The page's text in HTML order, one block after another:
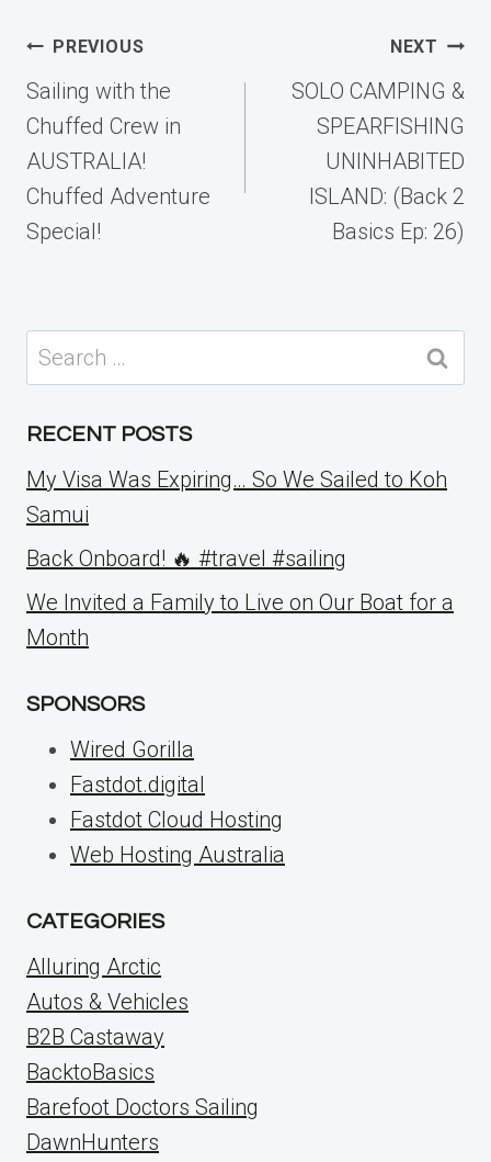
Post
navigation
PREVIOUS
Sailing with the
Chuffed Crew in
AUSTRALIA!
Chuffed Adventure
Special!
NEXT
SOLO CAMPING &
SPEARFISHING
UNINHABITED
ISLAND: (Back 2
Basics Ep: 26)
Search
for:
RECENT POSTS
My Visa Was Expiring… So We Sailed to Koh
Samui
Back Onboard! 🔥 #travel #sailing
We Invited a Family to Live on Our Boat for a
Month
SPONSORS
Wired Gorilla
Fastdot.digital
Fastdot Cloud Hosting
Web Hosting Australia
CATEGORIES
Alluring Arctic
Autos & Vehicles
B2B Castaway
BacktoBasics
Barefoot Doctors Sailing
DawnHunters